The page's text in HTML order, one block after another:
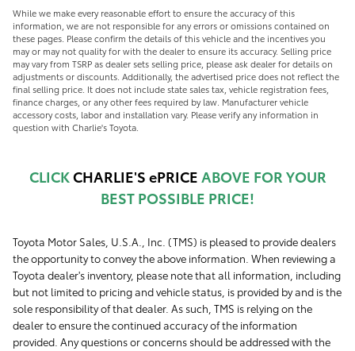
While we make every reasonable effort to ensure the accuracy of this
information, we are not responsible for any errors or omissions contained on
these pages. Please confirm the details of this vehicle and the incentives you
may or may not quality for with the dealer to ensure its accuracy. Selling price
may vary from TSRP as dealer sets selling price, please ask dealer for details on
adjustments or discounts. Additionally, the advertised price does not reflect the
final selling price. It does not include state sales tax, vehicle registration fees,
finance charges, or any other fees required by law. Manufacturer vehicle
accessory costs, labor and installation vary. Please verify any information in
question with Charlie's Toyota.
CLICKCHARLIE'S ePRICE ABOVE FOR YOUR
BEST POSSIBLE PRICE!
Toyota Motor Sales, U.S.A., Inc. (TMS) is pleased to provide dealers
the opportunity to convey the above information. When reviewing a
Toyota dealer's inventory, please note that all information, including
but not limited to pricing and vehicle status, is provided by and is the
sole responsibility of that dealer. As such, TMS is relying on the
dealer to ensure the continued accuracy of the information
provided. Any questions or concerns should be addressed with the